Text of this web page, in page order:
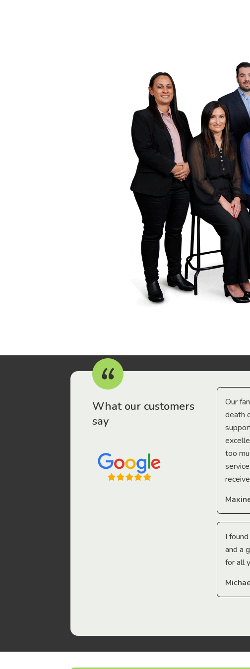
What our customers
say
have been drawn to Gordon Legal – that’s where
Our
death
too
I
and a
for all